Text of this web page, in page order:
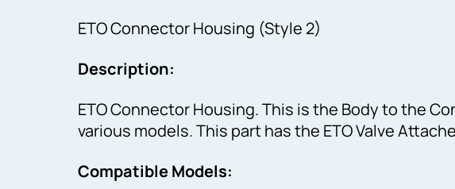
ETO Connector Housing (Style 2)
Description:
ETO Connector Housing. This is the Body to the
various models. This part has the ETO Valve
Compatible Models: